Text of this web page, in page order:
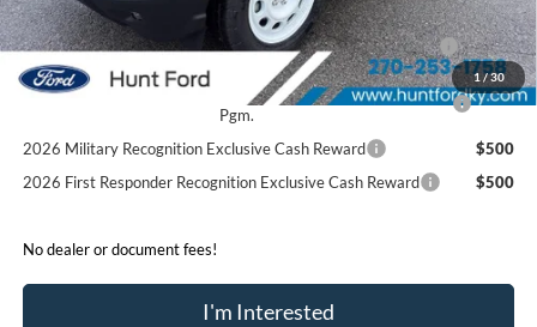
1 /30
2026 Hispanic Chamber of Commerce Exclusive Cash
Reward
$1,000
2026 College Student Recognition Exclusive Cash Reward
Pgm.
$750
2026 Military Recognition Exclusive Cash Reward
$500
2026 First Responder Recognition Exclusive Cash Reward
$500
No dealer or document fees!
I'm Interested